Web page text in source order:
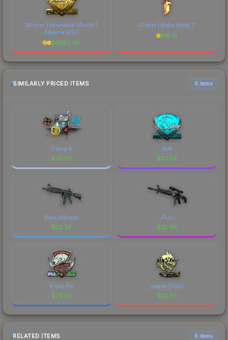
Sticker | keshandr (Gold) |
Krakow 2017
$6882.45
Charm | Baby Karat T
$16.14
SIMILARLY PRICED ITEMS 6 items
Group A
$22.39
steel
$22.38
Dark Blossom
$22.38
Flux
$22.34
Virtus.Pro
$22.34
magixx (Gold)
$22.34
RELATED ITEMS 6 items